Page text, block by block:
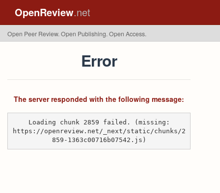
OpenReview.net
Open Peer Review. Open Publishing. Open Access.
Error
The server responded with the following message:
Loading chunk 2859 failed. (missing:
https://openreview.net/_next/static/chunks/2
859-1363c00716b07542.js)